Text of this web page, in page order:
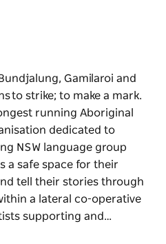
Gamilaroi and
to strike; to make a mark.
running Aboriginal
dedicated to
NSW language group
a safe space for their
tell their stories through
a lateral co-operative
supporting and…